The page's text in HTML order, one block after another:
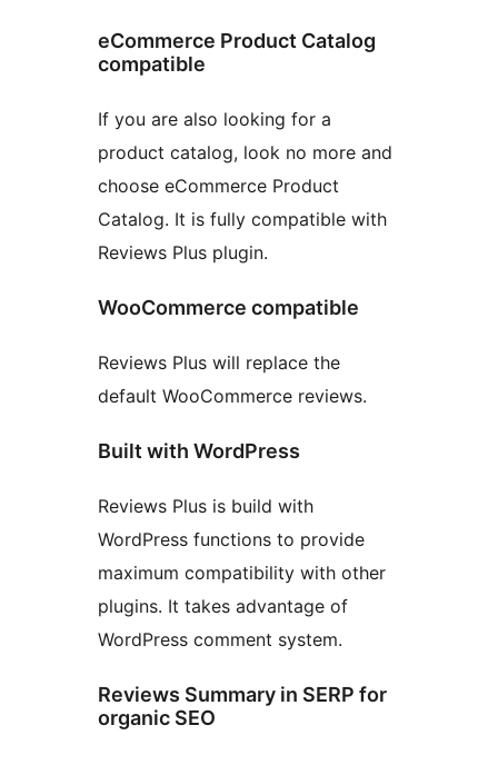
eCommerce Product Catalog
compatible
If you are also looking for a
product catalog, look no more and
choose eCommerce Product
Catalog. It is fully compatible with
Reviews Plus plugin.
WooCommerce compatible
Reviews Plus will replace the
default WooCommerce reviews.
Built with WordPress
Reviews Plus is build with
WordPress functions to provide
maximum compatibility with other
plugins. It takes advantage of
WordPress comment system.
Reviews Summary in SERP for
organic SEO